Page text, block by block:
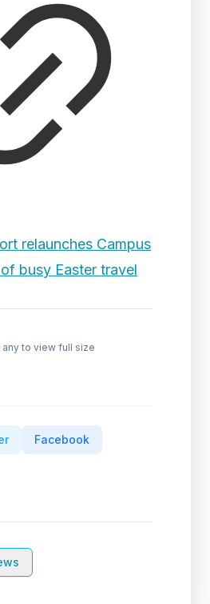
relaunches Campus
busy Easter travel
to view full size
Facebook